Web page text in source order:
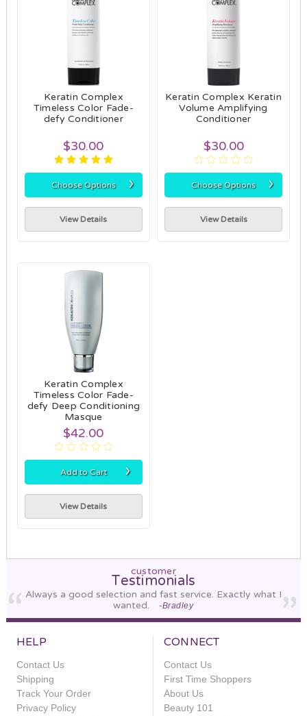
Keratin Complex
Timeless Color Fade-
defy Conditioner
$30.00
Choose Options ›
View Details
Keratin Complex Keratin
Volume Amplifying
Conditioner
$30.00
Choose Options ›
View Details
Keratin Complex
Timeless Color Fade-
defy Deep Conditioning
Masque
$42.00
Add to Cart ›
View Details
customer
Testimonials
Always a good selection and fast service. Exactly what I
wanted.
-Bradley
HELP
Contact Us
Shipping
Track Your Order
Privacy Policy
CONNECT
Contact Us
First Time Shoppers
About Us
Beauty 101